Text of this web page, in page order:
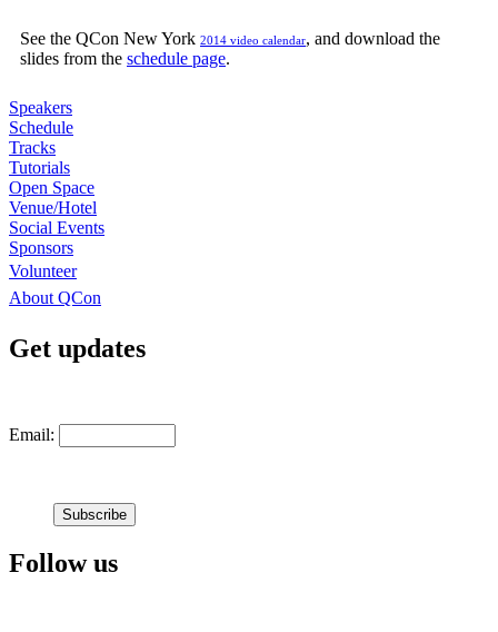
See the QCon New York 2014 video calendar, and download the
slides from the schedule page.
Speakers
Schedule
Tracks
Tutorials
Open Space
Venue/Hotel
Social Events
Sponsors
Volunteer
About QCon
Get updates
Email:
Follow us